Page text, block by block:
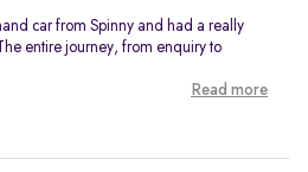
car from Spinny and had a really
entire journey, from enquiry to
Read more